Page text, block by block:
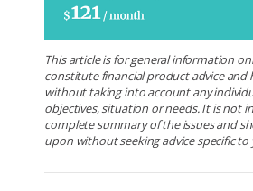
This article is for general information
constitute financial product advice and
without taking into account any
objectives, situation or needs. It is not
complete summary of the issues and
upon without seeking advice specific to